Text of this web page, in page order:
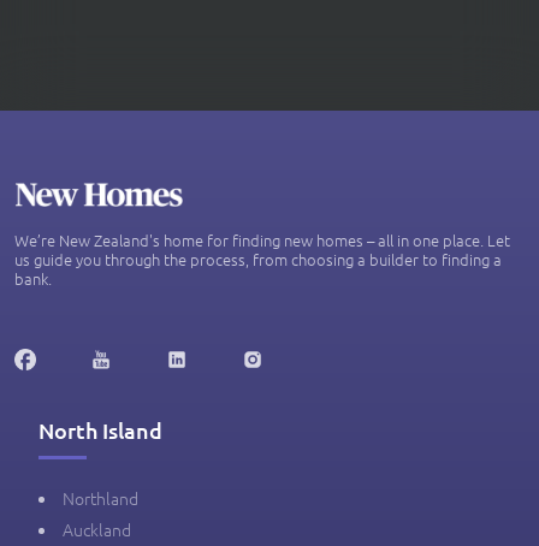
We’re New Zealand's home for finding new homes – all in one place. Let
us guide you through the process, from choosing a builder to finding a
bank.
North Island
Northland
Auckland